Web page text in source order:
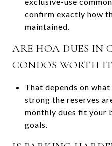
confirm exactly how
maintained.
ARE HOA DUES IN
CONDOS WORTH
That depends on
strong the reserves
monthly dues fit your
goals.